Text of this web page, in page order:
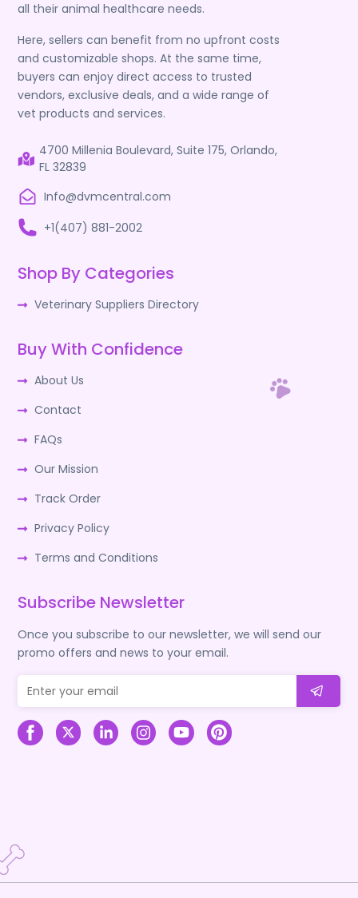
all their animal healthcare needs.
Here, sellers can benefit from no upfront costs
and customizable shops. At the same time,
buyers can enjoy direct access to trusted
vendors, exclusive deals, and a wide range of
vet products and services.
4700 Millenia Boulevard, Suite 175, Orlando,
FL 32839
Info@dvmcentral.com
+1(407) 881-2002
Shop By Categories
Veterinary Suppliers Directory
Buy With Confidence
About Us
Contact
FAQs
Our Mission
Track Order
Privacy Policy
Terms and Conditions
Subscribe Newsletter
Once you subscribe to our newsletter, we will send our
promo offers and news to your email.